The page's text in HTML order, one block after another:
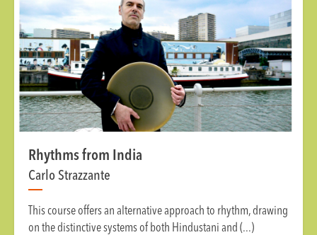
Rhythms from India
Carlo Strazzante
This course offers an alternative approach to rhythm, drawing
on the distinctive systems of both Hindustani and (...)